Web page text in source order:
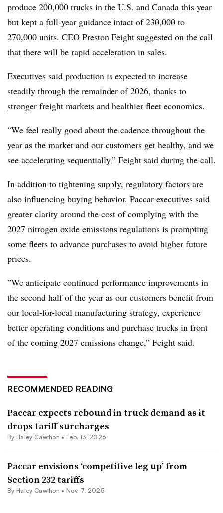
produce 200,000 trucks in the U.S. and Canada this year
but kept a full-year guidance intact of 230,000 to
270,000 units. CEO Preston Feight suggested on the call
that there will be rapid acceleration in sales.
Executives said production is expected to increase
steadily through the remainder of 2026, thanks to
stronger freight markets and healthier fleet economics.
“We feel really good about the cadence throughout the
year as the market and our customers get healthy, and we
see accelerating sequentially,” Feight said during the call.
In addition to tightening supply, regulatory factors are
also influencing buying behavior. Paccar executives said
greater clarity around the cost of complying with the
2027 nitrogen oxide emissions regulations is prompting
some fleets to advance purchases to avoid higher future
prices.
”We anticipate continued performance improvements in
the second half of the year as our customers benefit from
our local-for-local manufacturing strategy, experience
better operating conditions and purchase trucks in front
of the coming 2027 emissions change,” Feight said.
RECOMMENDED READING
Paccar expects rebound in truck demand as it
drops tariff surcharges
By Haley Cawthon • Feb. 13, 2026
Paccar envisions ‘competitive leg up’ from
Section 232 tariffs
By Haley Cawthon • Nov. 7, 2025